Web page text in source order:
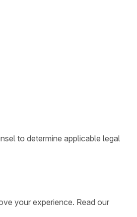
to determine applicable legal
your experience. Read our